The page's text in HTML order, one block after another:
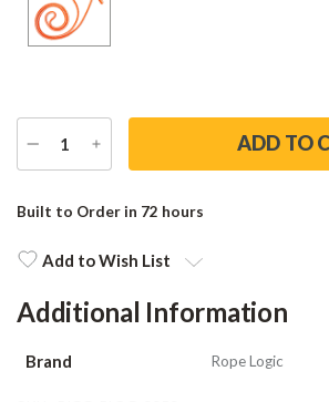
DECREASE
QUANTITY
INCREASE
QUANTITY
Stock:
Built to Order in 72 hours
Add to Wish List
Additional Information
Brand Rope Logic